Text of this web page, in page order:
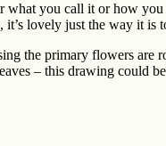
what you call it or how
it’s lovely just the way it is
the primary flowers are
– this drawing could